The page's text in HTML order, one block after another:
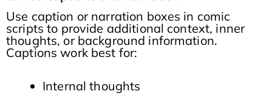
Use caption or narration boxes in comic
scripts to provide additional context, inner
thoughts, or background information.
Captions work best for:
Internal thoughts